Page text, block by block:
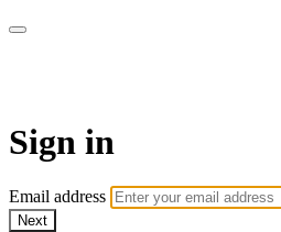
Sign in
Email address
Next